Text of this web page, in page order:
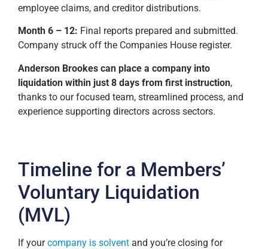
employee claims, and creditor distributions.
Month 6 – 12: Final reports prepared and submitted.
Company struck off the Companies House register.
Anderson Brookes can place a company into
liquidation within just 8 days from first instruction,
thanks to our focused team, streamlined process, and
experience supporting directors across sectors.
Timeline for a Members’
Voluntary Liquidation
(MVL)
If yourcompany is solvent and you’re closing for